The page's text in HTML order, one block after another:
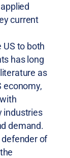
current
to both
has long
as
economy,
industries
demand.
defender of